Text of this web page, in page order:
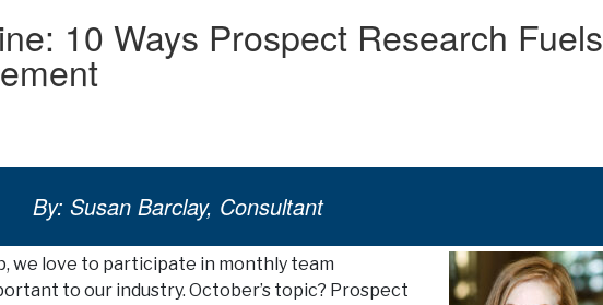
10 Ways Prospect Research Fuels
By: Susan Barclay, Consultant
we love to participate in monthly team
to our industry. October’s topic? Prospect